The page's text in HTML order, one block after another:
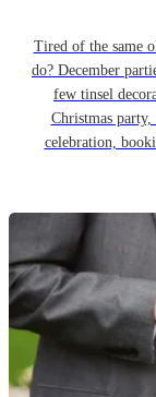
Tired of the same
do? December
few tinsel
Christmas
celebration,